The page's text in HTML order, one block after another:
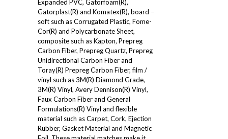
Expanded PVC, Gatorfoam(R),
Gatorplast(R) and Komatex(R), board –
soft such as Corrugated Plastic, Fome-
Cor(R) and Polycarbonate Sheet,
composite such as Kapton, Prepreg
Carbon Fiber, Prepreg Quartz, Prepreg
Unidirectional Carbon Fiber and
Toray(R) Prepreg Carbon Fiber, film /
vinyl such as 3M(R) Diamond Grade,
3M(R) Vinyl, Avery Dennison(R) Vinyl,
Faux Carbon Fiber and General
Formulations(R) Vinyl and flexible
material such as Carpet, Cork, Ejection
Rubber, Gasket Material and Magnetic